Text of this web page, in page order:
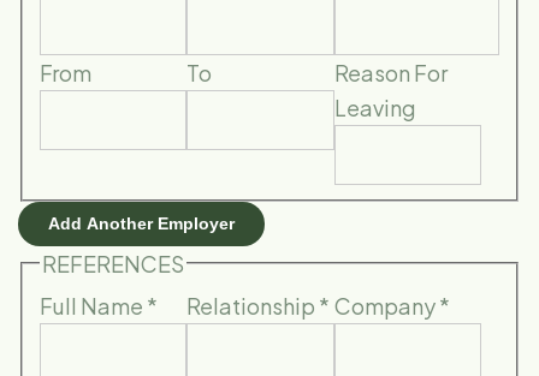
From To
Reason For
Leaving
Add Another Employer
REFERENCES
Full Name * Relationship * Company*